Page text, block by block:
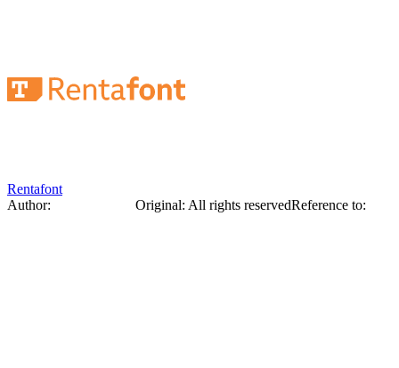
Rentafont
Author:
Original: All rights reservedReference to: